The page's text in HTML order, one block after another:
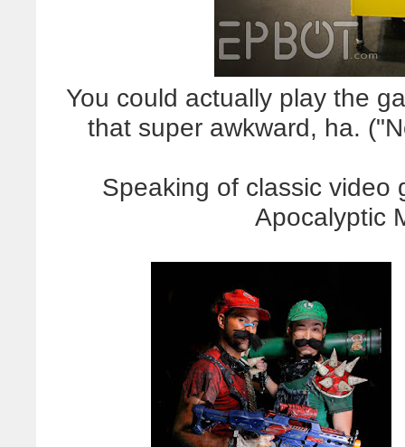
You could actually play the
that super awkward, ha.
Speaking of classic video
Apocalyptic